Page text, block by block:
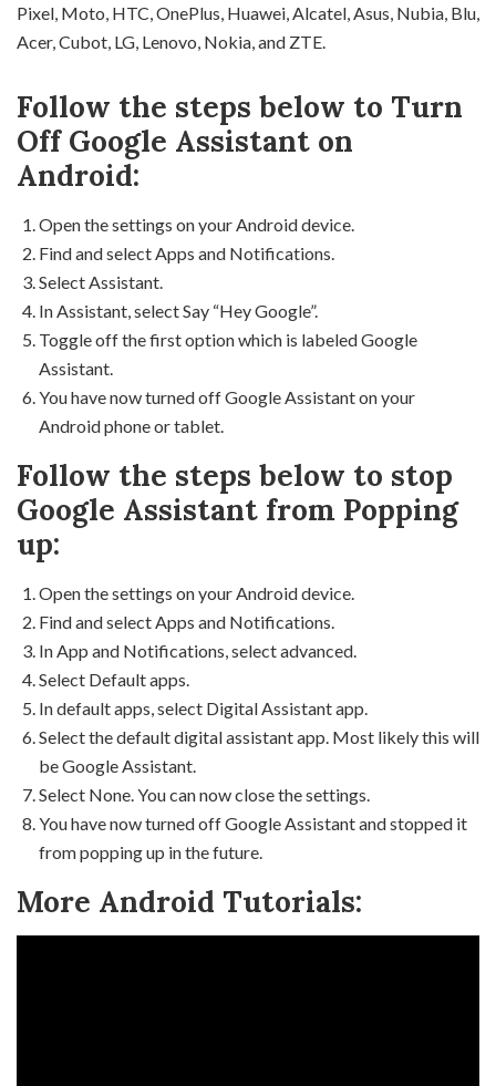
Pixel, Moto, HTC, OnePlus, Huawei, Alcatel, Asus, Nubia, Blu,
Acer, Cubot, LG, Lenovo, Nokia, and ZTE.
Follow the steps below to Turn
Off Google Assistant on
Android:
Open the settings on your Android device.
Find and select Apps and Notifications.
Select Assistant.
In Assistant, select Say “Hey Google”.
Toggle off the first option which is labeled Google
Assistant.
You have now turned off Google Assistant on your
Android phone or tablet.
Follow the steps below to stop
Google Assistant from Popping
up:
Open the settings on your Android device.
Find and select Apps and Notifications.
In App and Notifications, select advanced.
Select Default apps.
In default apps, select Digital Assistant app.
Select the default digital assistant app. Most likely this will
be Google Assistant.
Select None. You can now close the settings.
You have now turned off Google Assistant and stopped it
from popping up in the future.
More Android Tutorials: